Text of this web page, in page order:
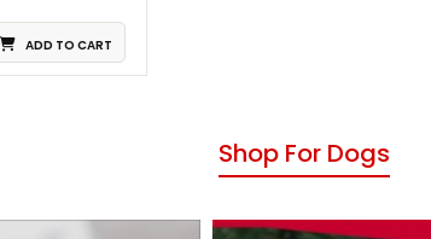
ADD TO CART
Shop For Dogs